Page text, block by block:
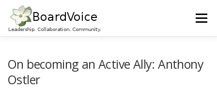
content
Menu
On becoming an Active Ally: Anthony
Ostler